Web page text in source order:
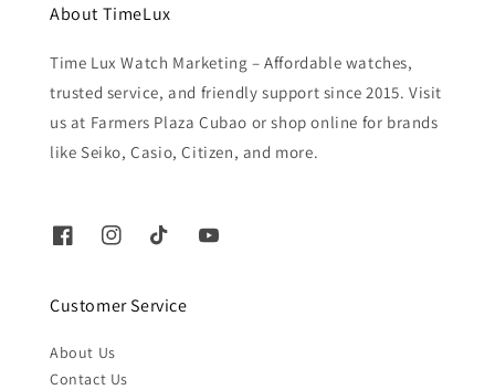
About TimeLux
Time Lux Watch Marketing – Affordable watches,
trusted service, and friendly support since 2015. Visit
us at Farmers Plaza Cubao or shop online for brands
like Seiko, Casio, Citizen, and more.
Customer Service
About Us
Contact Us